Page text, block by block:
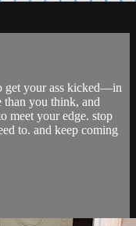
get your ass kicked—in
than you think, and
meet your edge. stop
to. and keep coming